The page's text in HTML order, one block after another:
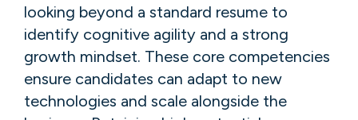
looking beyond a standard resume to
identify cognitive agility and a strong
growth mindset. These core competencies
ensure candidates can adapt to new
technologies and scale alongside the